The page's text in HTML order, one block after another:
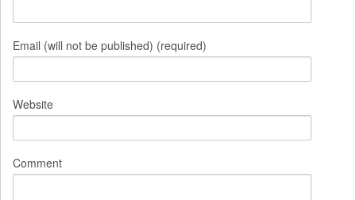
Email (will not be published) (required)
Website
Comment